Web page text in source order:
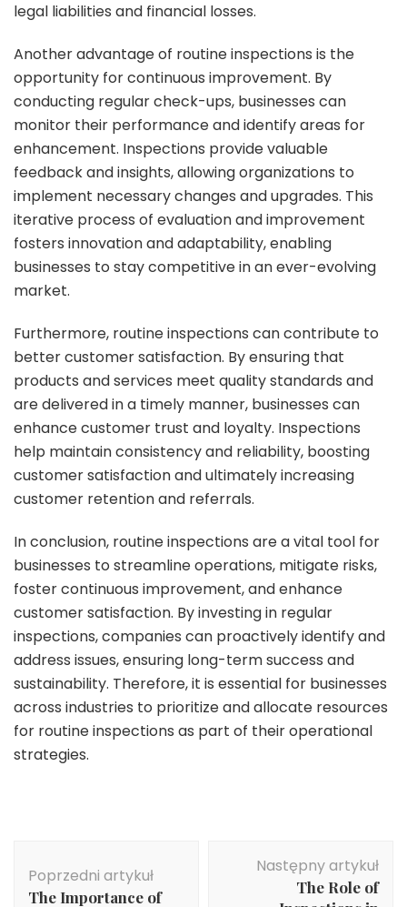
legal liabilities and financial losses.
Another advantage of routine inspections is the
opportunity for continuous improvement. By
conducting regular check-ups, businesses can
monitor their performance and identify areas for
enhancement. Inspections provide valuable
feedback and insights, allowing organizations to
implement necessary changes and upgrades. This
iterative process of evaluation and improvement
fosters innovation and adaptability, enabling
businesses to stay competitive in an ever-evolving
market.
Furthermore, routine inspections can contribute to
better customer satisfaction. By ensuring that
products and services meet quality standards and
are delivered in a timely manner, businesses can
enhance customer trust and loyalty. Inspections
help maintain consistency and reliability, boosting
customer satisfaction and ultimately increasing
customer retention and referrals.
In conclusion, routine inspections are a vital tool for
businesses to streamline operations, mitigate risks,
foster continuous improvement, and enhance
customer satisfaction. By investing in regular
inspections, companies can proactively identify and
address issues, ensuring long-term success and
sustainability. Therefore, it is essential for businesses
across industries to prioritize and allocate resources
for routine inspections as part of their operational
strategies.
wpisu
Poprzedni artykuł
The Importance of
Następny artykuł
The Role of